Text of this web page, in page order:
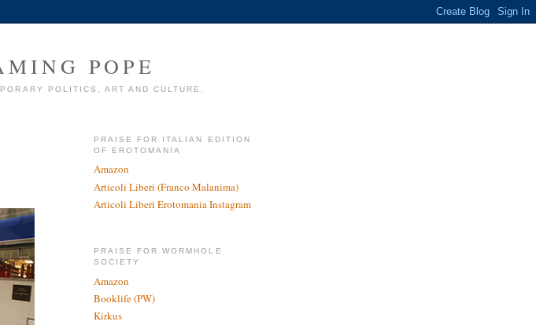
POPE
POLITICS, ART AND CULTURE.
PRAISE FOR ITALIAN EDITION
OF EROTOMANIA
Amazon
Articoli Liberi (Franco Malanima)
Articoli Liberi Erotomania Instagram
PRAISE FOR WORMHOLE
SOCIETY
Amazon
Booklife (PW)
Kirkus